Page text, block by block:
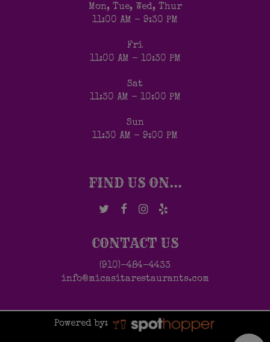
Mon, Tue, Wed, Thur
11:00 AM - 9:30 PM
Fri
11:00 AM - 10:30 PM
Sat
11:30 AM - 10:00 PM
Sun
11:30 AM - 9:00 PM
FIND US ON...
CONTACT US
(910)-484-4433
info@micasitarestaurants.com
Powered by: